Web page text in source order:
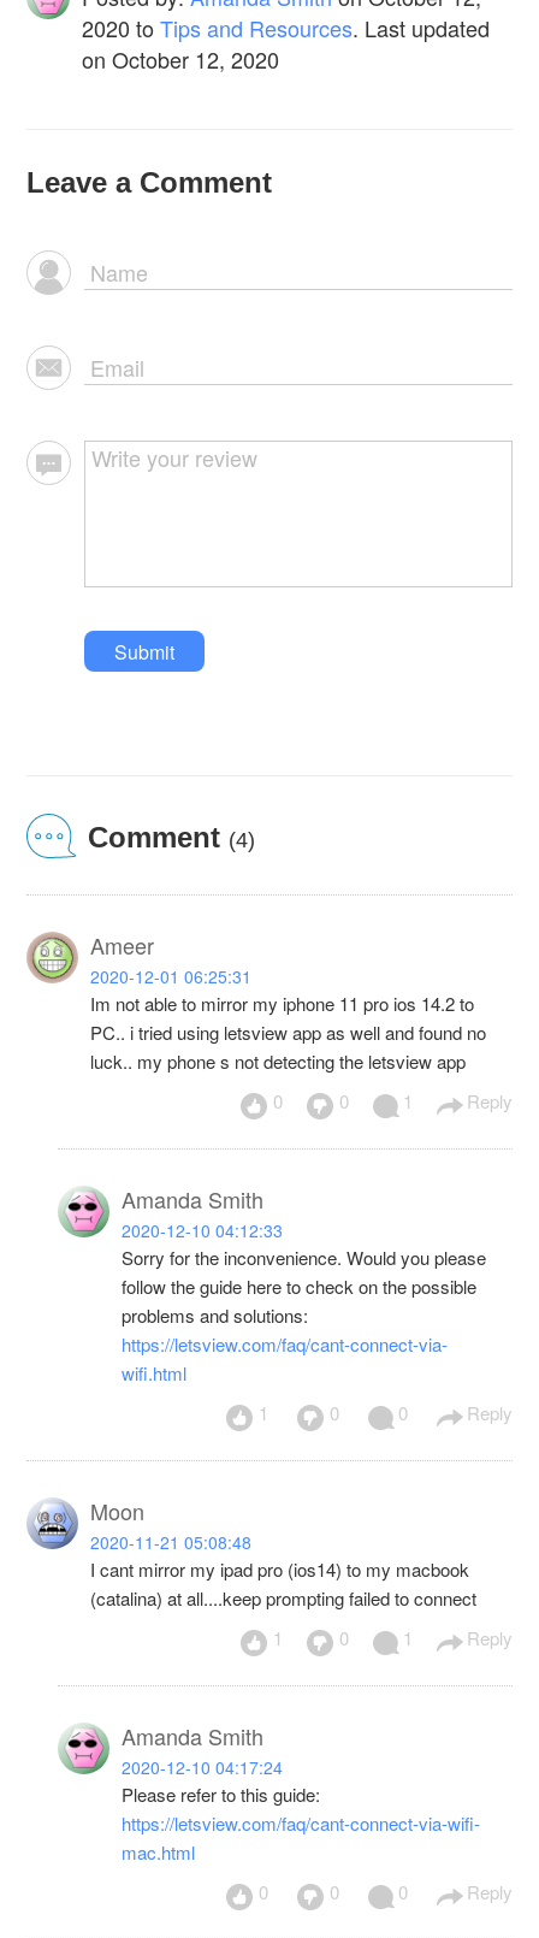
2020 toTips and Resources. Last updated
on October 12, 2020
Leave a Comment
Submit
Comment (4)
Ameer
2020-12-01 06:25:31
Im not able to mirror my iphone 11 pro ios 14.2 to
PC.. i tried using letsview app as well and found no
luck.. my phone s not detecting the letsview app
0
0 1 Reply
Amanda Smith
2020-12-10 04:12:33
Sorry for the inconvenience. Would you please
follow the guide here to check on the possible
problems and solutions:
https://letsview.com/faq/cant-connect-via-
wifi.html
1
0 0 Reply
Moon
2020-11-21 05:08:48
I cant mirror my ipad pro (ios14) to my macbook
(catalina) at all....keep prompting failed to connect
1
0 1 Reply
Amanda Smith
2020-12-10 04:17:24
Please refer to this guide:
https://letsview.com/faq/cant-connect-via-wifi-
mac.html
0
0 0 Reply